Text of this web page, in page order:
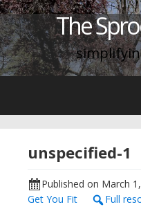
The
unspecified-1
Published on March
Get You Fit
Full